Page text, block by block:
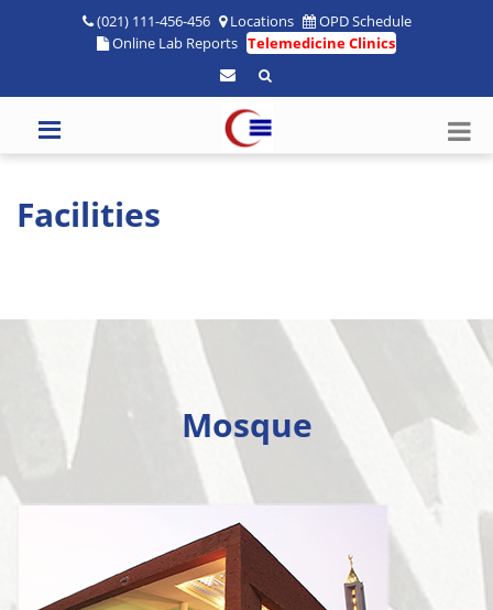
(021) 111-456-456 Locations
OPD Schedule
Online Lab Reports Telemedicine Clinics
Facilities
Mosque